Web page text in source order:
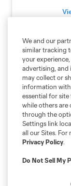
The Beautiful
The
Chase
We and our
similar tracking
your
advertising, and
may collect or
information
essential for
while others are
through the
Settings link
all our Sites.
Privacy Policy.
Do Not Sell My